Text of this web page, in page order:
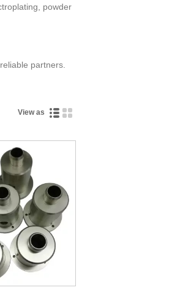
powder
partners.
View as